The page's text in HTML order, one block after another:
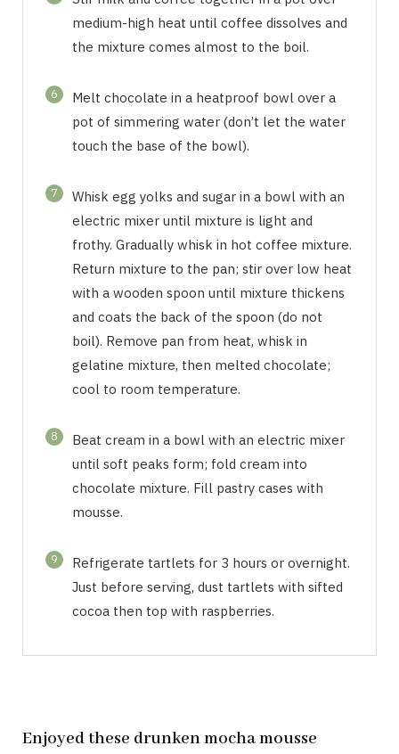
medium-high heat until coffee dissolves and
the mixture comes almost to the boil.
6
Melt chocolate in a heatproof bowl over a
pot of simmering water (don’t let the water
touch the base of the bowl).
7
Whisk egg yolks and sugar in a bowl with an
electric mixer until mixture is light and
frothy. Gradually whisk in hot coffee mixture.
Return mixture to the pan; stir over low heat
with a wooden spoon until mixture thickens
and coats the back of the spoon (do not
boil). Remove pan from heat, whisk in
gelatine mixture, then melted chocolate;
cool to room temperature.
8
Beat cream in a bowl with an electric mixer
until soft peaks form; fold cream into
chocolate mixture. Fill pastry cases with
mousse.
9
Refrigerate tartlets for 3 hours or overnight.
Just before serving, dust tartlets with sifted
cocoa then top with raspberries.
Enjoyed these drunken mocha mousse